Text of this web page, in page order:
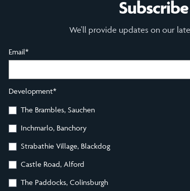
We'll provide updates on our
Email*
Development*
The Brambles, Sauchen
Inchmarlo, Banchory
Strabathie Village, Blackdog
Castle Road, Alford
The Paddocks, Colinsburgh